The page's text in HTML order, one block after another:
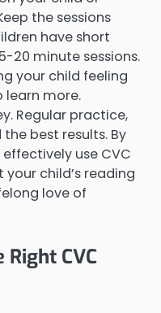
the sessions
have short
20 minute sessions.
your child feeling
learn more.
Regular practice,
best results. By
use CVC
child’s reading
love of
CVC